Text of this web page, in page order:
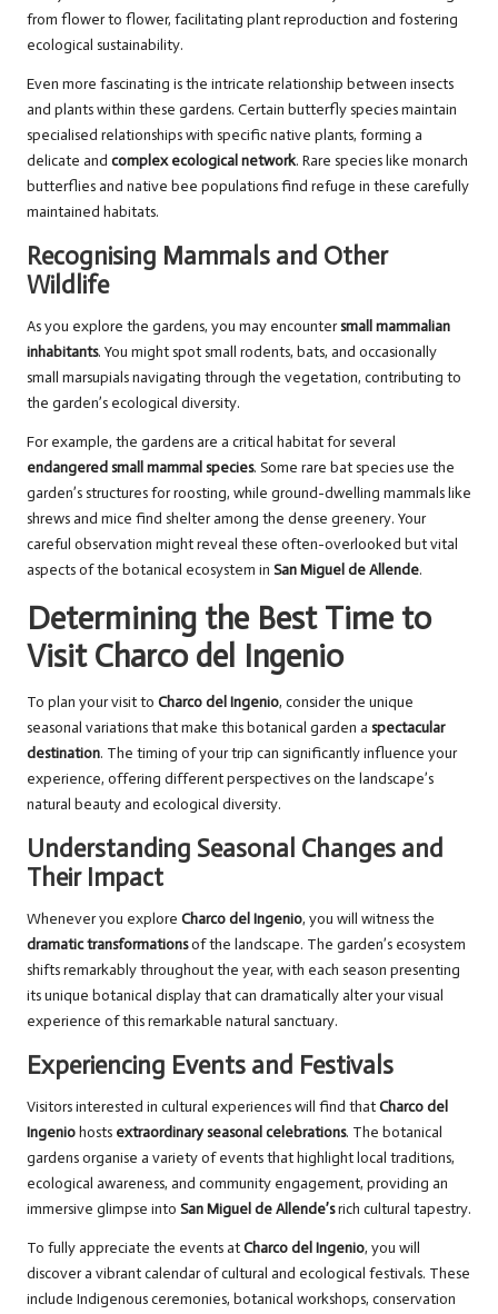
from flower to flower, facilitating plant reproduction and fostering
ecological sustainability.
Even more fascinating is the intricate relationship between insects
and plants within these gardens. Certain butterfly species maintain
specialised relationships with specific native plants, forming a
delicate and complex ecological network. Rare species like monarch
butterflies and native bee populations find refuge in these carefully
maintained habitats.
Recognising Mammals and Other
Wildlife
As you explore the gardens, you may encountersmall mammalian
inhabitants. You might spot small rodents, bats, and occasionally
small marsupials navigating through the vegetation, contributing to
the garden’s ecological diversity.
For example, the gardens are a critical habitat for several
endangered small mammal species. Some rare bat species use the
garden’s structures for roosting, while ground-dwelling mammals like
shrews and mice find shelter among the dense greenery. Your
careful observation might reveal these often-overlooked but vital
aspects of the botanical ecosystem in San Miguel de Allende.
Determining the Best Time to
Visit Charco del Ingenio
To plan your visit to Charco del Ingenio, consider the unique
seasonal variations that make this botanical garden a spectacular
destination. The timing of your trip can significantly influence your
experience, offering different perspectives on the landscape’s
natural beauty and ecological diversity.
Understanding Seasonal Changes and
Their Impact
Whenever you explore Charco del Ingenio, you will witness the
dramatic transformationsof the landscape. The garden’s ecosystem
shifts remarkably throughout the year, with each season presenting
its unique botanical display that can dramatically alter your visual
experience of this remarkable natural sanctuary.
Experiencing Events and Festivals
Visitors interested in cultural experiences will find thatCharco del
Ingeniohosts extraordinary seasonal celebrations. The botanical
gardens organise a variety of events that highlight local traditions,
ecological awareness, and community engagement, providing an
immersive glimpse into San Miguel de Allende’srich cultural tapestry.
To fully appreciate the events atCharco del Ingenio, you will
discover a vibrant calendar of cultural and ecological festivals. These
include Indigenous ceremonies, botanical workshops, conservation